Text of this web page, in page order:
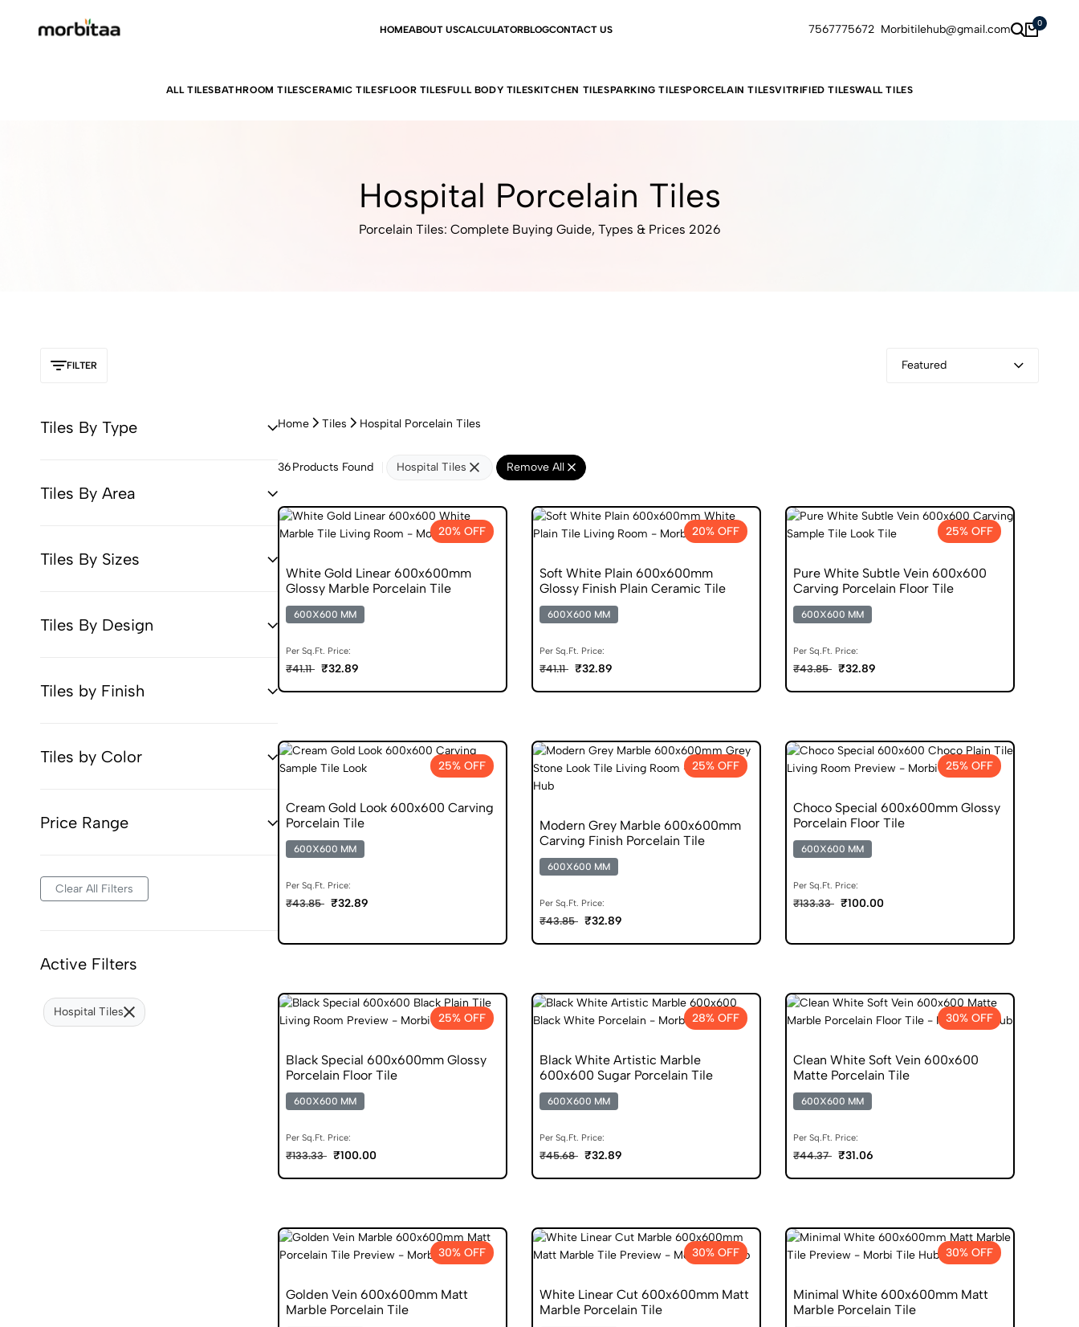
HOMEABOUT USCALCULATORBLOGCONTACT US 7567775672 Morbitilehub@gmail.com 0
ALL TILESBATHROOM TILESCERAMIC TILESFLOOR TILESFULL BODY TILESKITCHEN TILESPARKING TILESPORCELAIN TILESVITRIFIED TILESWALL TILES
Hospital Porcelain Tiles
Porcelain Tiles: Complete Buying Guide, Types & Prices 2026
FILTER Featured
Tiles By Type
Tiles By Area
Tiles By Sizes
Tiles By Design
Tiles by Finish
Tiles by Color
Price Range
Clear All Filters
Active Filters
Hospital Tiles
Home Tiles Hospital Porcelain Tiles
36Products Found Hospital Tiles Remove All
20% OFF
White Gold Linear 600x600mm
Glossy Marble Porcelain Tile
600X600 MM
Per Sq.Ft. Price:
₹41.11 ₹32.89
20% OFF
Soft White Plain 600x600mm
Glossy Finish Plain Ceramic Tile
600X600 MM
Per Sq.Ft. Price:
₹41.11 ₹32.89
25% OFF
Pure White Subtle Vein 600x600
Carving Porcelain Floor Tile
600X600 MM
Per Sq.Ft. Price:
₹43.85 ₹32.89
25% OFF
Cream Gold Look 600x600 Carving
Porcelain Tile
600X600 MM
Per Sq.Ft. Price:
₹43.85 ₹32.89
25% OFF
Modern Grey Marble 600x600mm
Carving Finish Porcelain Tile
600X600 MM
Per Sq.Ft. Price:
₹43.85 ₹32.89
25% OFF
Choco Special 600x600mm Glossy
Porcelain Floor Tile
600X600 MM
Per Sq.Ft. Price:
₹133.33 ₹100.00
25% OFF
Black Special 600x600mm Glossy
Porcelain Floor Tile
600X600 MM
Per Sq.Ft. Price:
₹133.33 ₹100.00
28% OFF
Black White Artistic Marble
600x600 Sugar Porcelain Tile
600X600 MM
Per Sq.Ft. Price:
₹45.68 ₹32.89
30% OFF
Clean White Soft Vein 600x600
Matte Porcelain Tile
600X600 MM
Per Sq.Ft. Price:
₹44.37 ₹31.06
30% OFF
Golden Vein 600x600mm Matt
Marble Porcelain Tile
30% OFF
White Linear Cut 600x600mm Matt
Marble Porcelain Tile
30% OFF
Minimal White 600x600mm Matt
Marble Porcelain Tile